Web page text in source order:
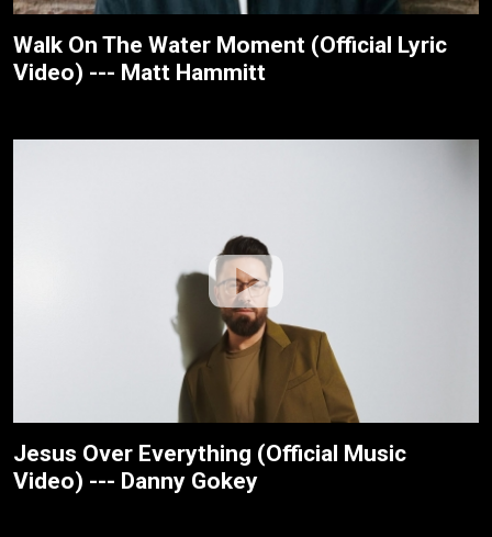
Walk On The Water Moment (Official Lyric
Video) --- Matt Hammitt
Jesus Over Everything (Official Music
Video) --- Danny Gokey